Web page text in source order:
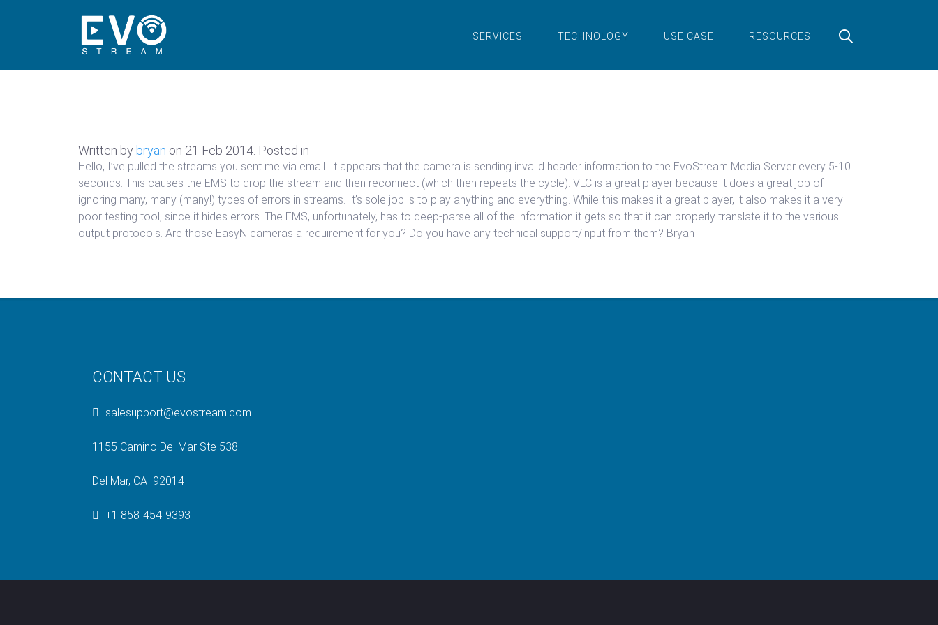
SERVICES TECHNOLOGY USE CASE RESOURCES
Written by bryan on 21 Feb 2014 . Posted in
Hello, I’ve pulled the streams you sent me via email. It appears that the camera is sending invalid header information to the EvoStream Media Server every 5-10
seconds. This causes the EMS to drop the stream and then reconnect (which then repeats the cycle). VLC is a great player because it does a great job of
ignoring many, many (many!) types of errors in streams. It’s sole job is to play anything and everything. While this makes it a great player, it also makes it a very
poor testing tool, since it hides errors. The EMS, unfortunately, has to deep-parse all of the information it gets so that it can properly translate it to the various
output protocols. Are those EasyN cameras a requirement for you? Do you have any technical support/input from them? Bryan
CONTACT US
salesupport@evostream.com
1155 Camino Del Mar Ste 538
Del Mar, CA 92014
+1 858-454-9393